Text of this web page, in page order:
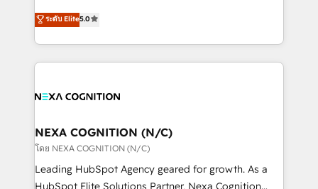
HubSpot Data System Migrations between systems
to HubSpot New lead generation strategies Time-
New Zealand, and globally to realise their full
potential through enterprise HubSpot CRM
implementation. And we deliver best practice across
the whole HubSpot platform, covering marketing,
all businesses, from start-up to Enterprise, and have
the world. Our human approach to digital
transformation is designed for businesses who want
to grow. And we're passionate about APAC
businesses leading the world in technology, agility
ระดับ Elite5.0
NEXA COGNITION (N/C)
โดย NEXA COGNITION (N/C)
Leading HubSpot Agency geared for growth. As a
HubSpot Elite Solutions Partner, Nexa Cognition